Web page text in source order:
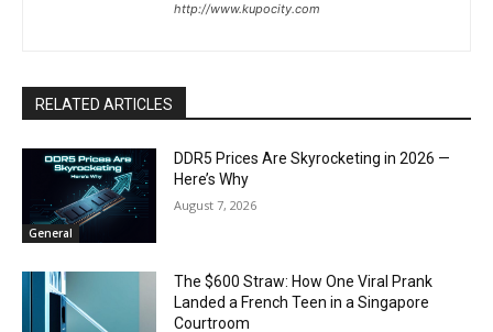
http://www.kupocity.com
RELATED ARTICLES
General
DDR5 Prices Are Skyrocketing in 2026 —
Here’s Why
August 7, 2026
The $600 Straw: How One Viral Prank
Landed a French Teen in a Singapore
Courtroom